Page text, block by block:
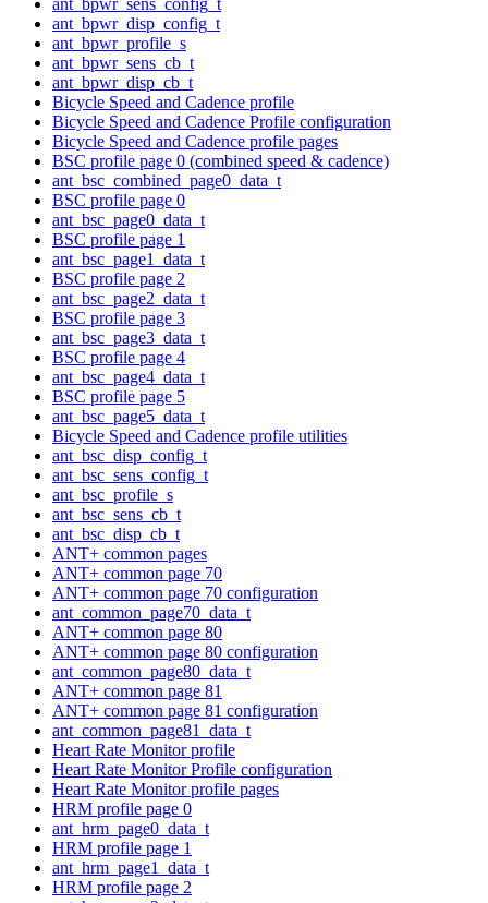
ant_bpwr_disp_config_t
ant_bpwr_profile_s
ant_bpwr_sens_cb_t
ant_bpwr_disp_cb_t
Bicycle Speed and Cadence profile
Bicycle Speed and Cadence Profile configuration
Bicycle Speed and Cadence profile pages
BSC profile page 0 (combined speed & cadence)
ant_bsc_combined_page0_data_t
BSC profile page 0
ant_bsc_page0_data_t
BSC profile page 1
ant_bsc_page1_data_t
BSC profile page 2
ant_bsc_page2_data_t
BSC profile page 3
ant_bsc_page3_data_t
BSC profile page 4
ant_bsc_page4_data_t
BSC profile page 5
ant_bsc_page5_data_t
Bicycle Speed and Cadence profile utilities
ant_bsc_disp_config_t
ant_bsc_sens_config_t
ant_bsc_profile_s
ant_bsc_sens_cb_t
ant_bsc_disp_cb_t
ANT+ common pages
ANT+ common page 70
ANT+ common page 70 configuration
ant_common_page70_data_t
ANT+ common page 80
ANT+ common page 80 configuration
ant_common_page80_data_t
ANT+ common page 81
ANT+ common page 81 configuration
ant_common_page81_data_t
Heart Rate Monitor profile
Heart Rate Monitor Profile configuration
Heart Rate Monitor profile pages
HRM profile page 0
ant_hrm_page0_data_t
HRM profile page 1
ant_hrm_page1_data_t
HRM profile page 2